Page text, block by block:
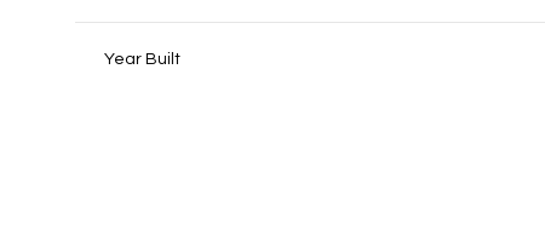
Year Built